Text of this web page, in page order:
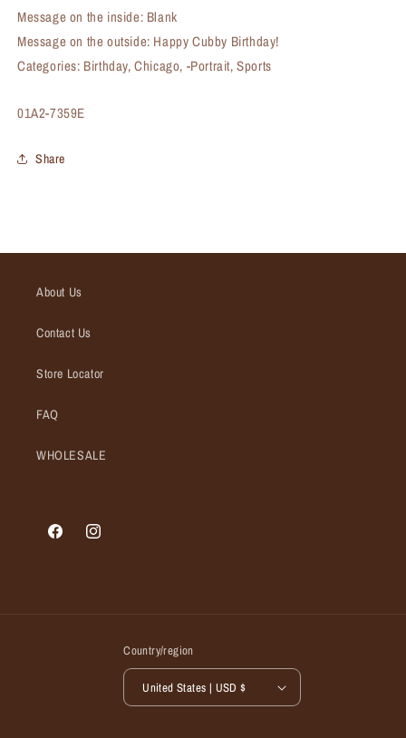
Message on the inside: Blank
Message on the outside: Happy Cubby Birthday!
Categories: Birthday, Chicago, -Portrait, Sports
SKU:
01A2-7359E
Share
About Us
Contact Us
Store Locator
FAQ
WHOLESALE
FacebookInstagram
Country/region
United States | USD $